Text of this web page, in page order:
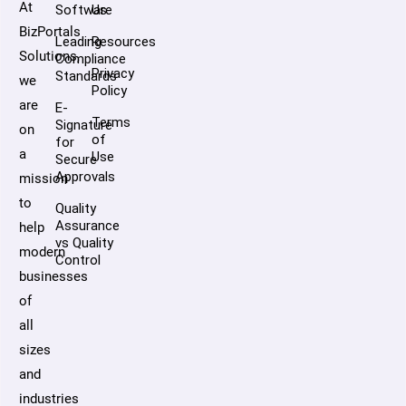
At
BizPortals
Solutions,
we
are
on
a
mission
to
help
modern
businesses
of
all
sizes
and
industries
Software
Leading
Compliance
Standards
E-
Signature
for
Secure
Approvals
Quality
Assurance
vs Quality
Control
Us
Resources
Privacy
Policy
Terms
of
Use